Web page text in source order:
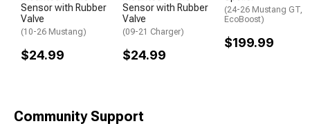
Sensor with Rubber
Valve
(10-26 Mustang)
$24.99
Sensor with Rubber
Valve
(09-21 Charger)
$24.99
(24-26 Mustang GT,
EcoBoost)
$199.99
Community Support